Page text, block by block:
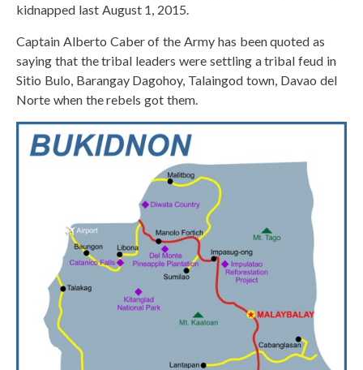
kidnapped last August 1, 2015.
Captain Alberto Caber of the Army has been quoted as
saying that the tribal leaders were settling a tribal feud in
Sitio Bulo, Barangay Dagohoy, Talaingod town, Davao del
Norte when the rebels got them.